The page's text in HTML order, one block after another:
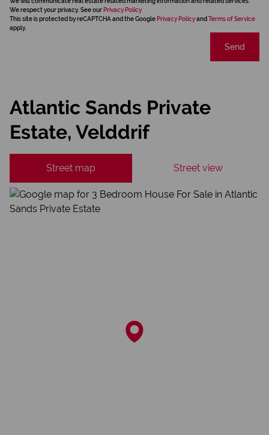
We respect your privacy. See our Privacy Policy
This site is protected by reCAPTCHA and the Google Privacy Policyand Terms of Service
apply.
Send
Atlantic Sands Private
Estate, Velddrif
Street map Street view